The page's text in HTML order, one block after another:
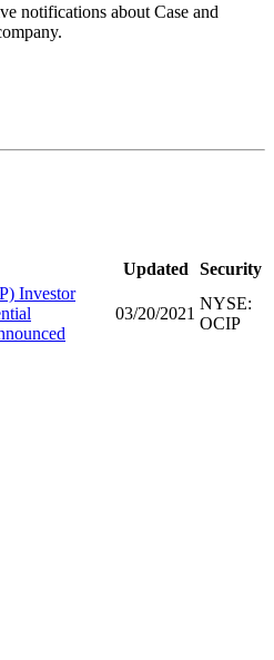
notifications about Case and
Updated
Security
Investor
03/20/2021
NYSE:
OCIP